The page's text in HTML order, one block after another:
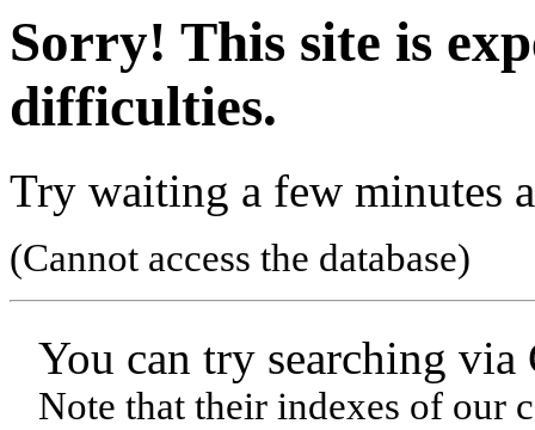
Sorry! This site is
difficulties.
Try waiting a few minutes
(Cannot access the database)
You can try searching
Note that their indexes of our